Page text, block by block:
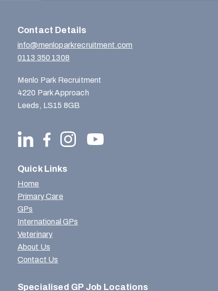
Contact Details
info@menloparkrecruitment.com
0113 350 1308
Menlo Park Recruitment
4220 Park Approach
Leeds, LS15 8GB
Quick Links
Home
Primary Care
GPs
International GPs
Veterinary
About Us
Contact Us
Specialised GP Job Locations